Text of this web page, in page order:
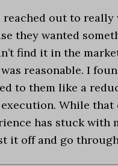
reached out to
they wanted
find it in the
reasonable. I
to them like a
While
has stuck with
it off and go